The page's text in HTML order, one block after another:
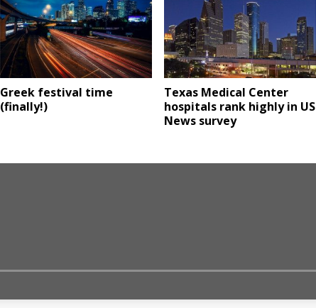
Greek festival time
(finally!)
Texas Medical Center
hospitals rank highly in US
News survey